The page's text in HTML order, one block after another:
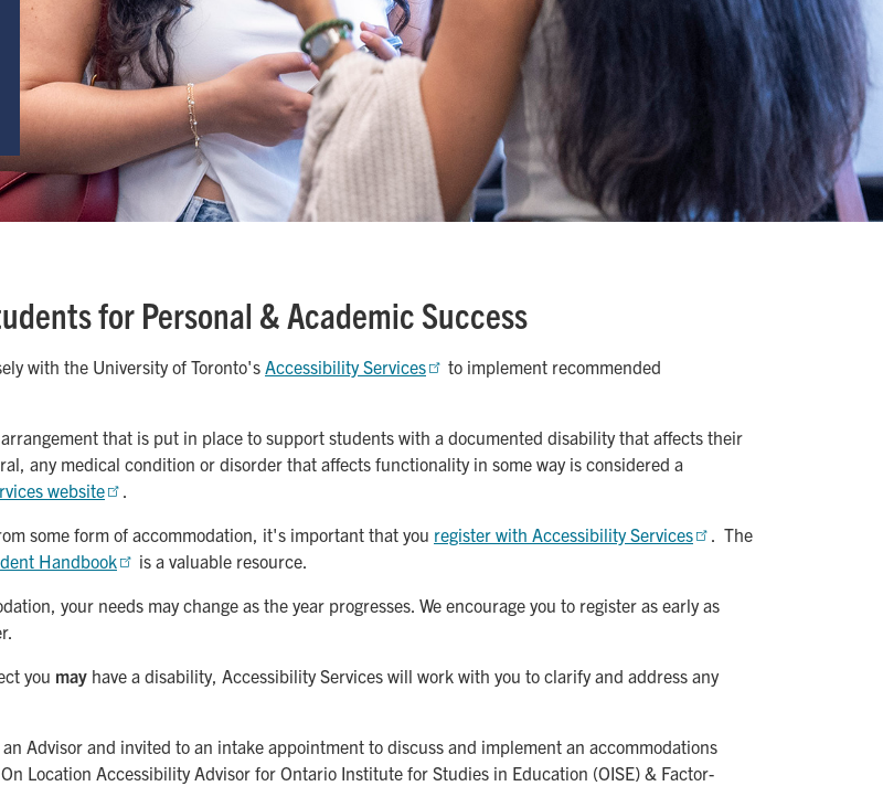
for Personal & Academic Success
with the University of Toronto's Accessibility Services
to implement recommended
that is put in place to support students with a documented disability that affects their
any medical condition or disorder that affects functionality in some way is considered a
website
some form of accommodation, it's important that you register with Accessibility Services
. The
Handbook
is a valuable resource.
your needs may change as the year progresses. We encourage you to register as early as
you may have a disability, Accessibility Services will work with you to clarify and address any
Advisor and invited to an intake appointment to discuss and implement an accommodations
Location Accessibility Advisor for Ontario Institute for Studies in Education (OISE) & Factor-